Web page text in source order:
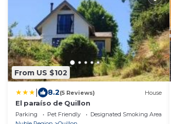
From US $102
8.2(5 Reviews) House
El paraíso de Quillon
Parking Pet Friendly
Designated Smoking Area